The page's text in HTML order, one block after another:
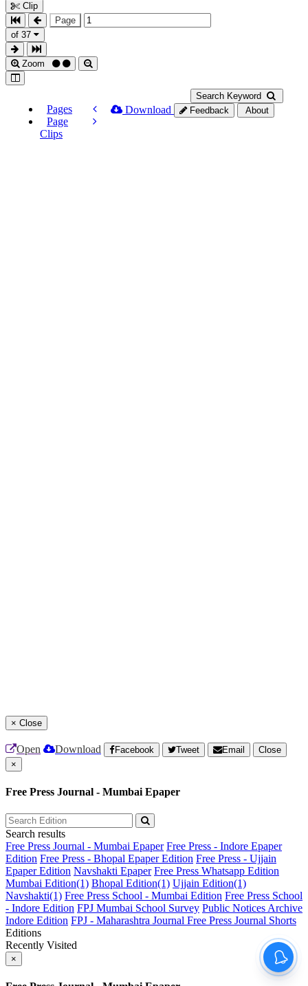
Clip
Page
of 37
Zoom
Search Keyword
Pages
Page
Clips
Download Feedback About
× Close
Open Download Facebook Tweet Email
Close
×
Free Press Journal - Mumbai Epaper
Search results
Free Press Journal - Mumbai Epaper Free Press - Indore Epaper
Edition Free Press - Bhopal Epaper Edition Free Press - Ujjain
Epaper Edition Navshakti Epaper Free Press Whatsapp Edition
Mumbai Edition(1) Bhopal Edition(1) Ujjain Edition(1)
Navshakti(1) Free Press School - Mumbai Edition Free Press School
- Indore Edition FPJ Mumbai School Survey Public Notices Archive
Indore Edition FPJ - Maharashtra Journal Free Press Journal Shorts
Editions
Recently Visited
×